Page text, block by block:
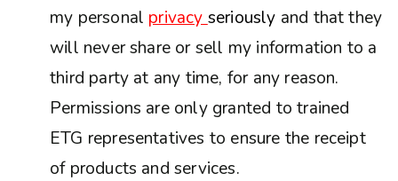
my personal privacy seriously and that they
will never share or sell my information to a
third party at any time, for any reason.
Permissions are only granted to trained
ETG representatives to ensure the receipt
of products and services.